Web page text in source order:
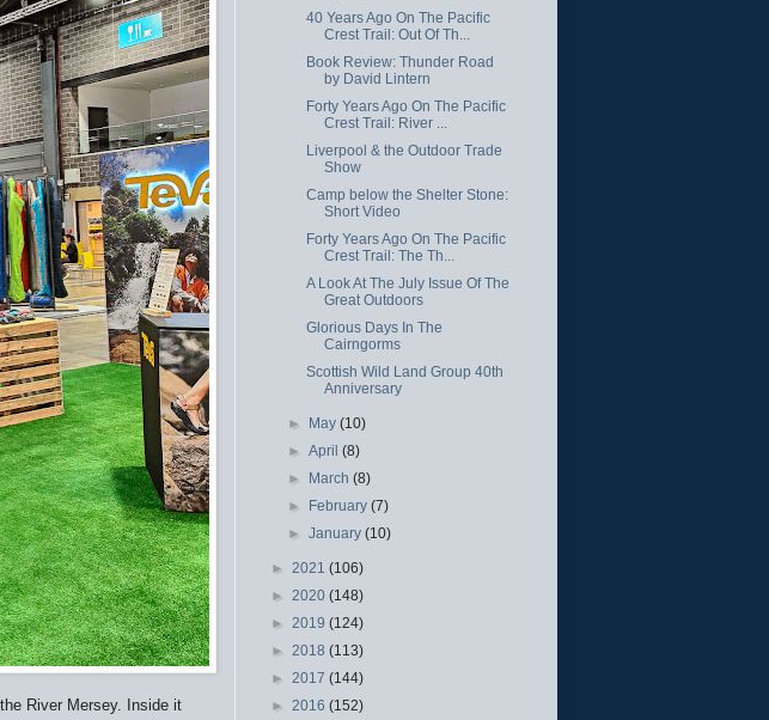
River Mersey. Inside it
40 Years Ago On The Pacific
Crest Trail: Out Of Th...
Book Review: Thunder Road
by David Lintern
Forty Years Ago On The Pacific
Crest Trail: River ...
Liverpool & the Outdoor Trade
Show
Camp below the Shelter Stone:
Short Video
Forty Years Ago On The Pacific
Crest Trail: The Th...
A Look At The July Issue Of The
Great Outdoors
Glorious Days In The
Cairngorms
Scottish Wild Land Group 40th
Anniversary
► May(10)
►April(8)
► March(8)
► February(7)
►January(10)
► 2021 (106)
► 2020 (148)
► 2019 (124)
► 2018 (113)
► 2017 (144)
► 2016 (152)